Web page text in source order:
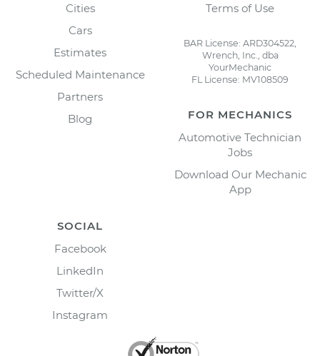
Cities
Cars
Estimates
Scheduled Maintenance
Partners
Blog
Terms of Use
BAR License: ARD304522,
Wrench, Inc., dba
YourMechanic
FL License: MV108509
FOR MECHANICS
Automotive Technician
Jobs
Download Our Mechanic
App
SOCIAL
Facebook
LinkedIn
Twitter/X
Instagram